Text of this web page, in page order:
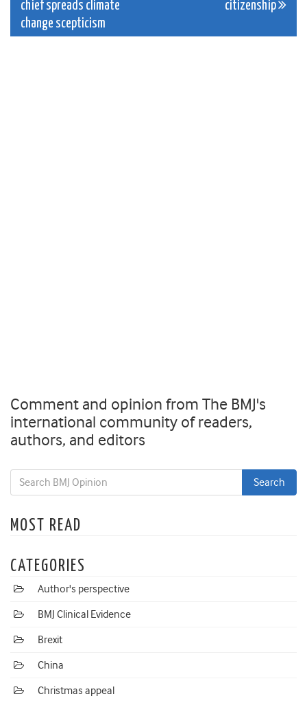
chief spreads climate
change scepticism
citizenship
Comment and opinion from The BMJ's
international community of readers,
authors, and editors
MOST READ
CATEGORIES
Author's perspective
BMJ Clinical Evidence
Brexit
China
Christmas appeal